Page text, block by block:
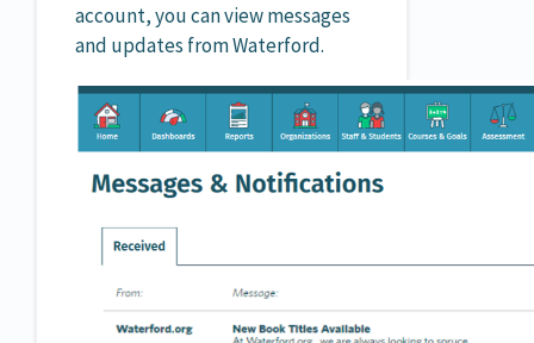
account, you can view messages
and updates from Waterford.